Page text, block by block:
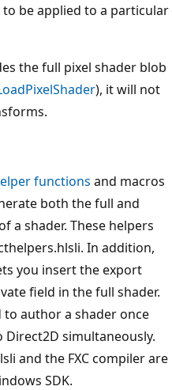
be applied to a particular
the full pixel shader blob
), it will not
functions and macros
both the full and
a shader. These helpers
In addition,
you insert the export
field in the full shader.
to author a shader once
simultaneously.
and the FXC compiler are
SDK.